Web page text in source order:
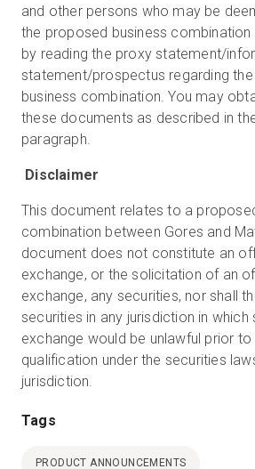
and other persons who may be
the proposed business
by reading the proxy statement/
statement/prospectus regarding
business combination. You may
these documents as described in
paragraph.
Disclaimer
This document relates to a
combination between Gores and
document does not constitute an
exchange, or the solicitation of an
exchange, any securities, nor shall
securities in any jurisdiction in
exchange would be unlawful prior
qualification under the securities
jurisdiction.
Tags
PRODUCT ANNOUNCEMENTS